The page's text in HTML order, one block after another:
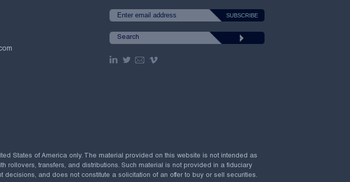
States of America only. The material provided on this website is not intended as
rollovers, transfers, and distributions. Such material is not provided in a fiduciary
and does not constitute a solicitation of an offer to buy or sell securities.